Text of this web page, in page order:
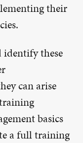
their
these
can arise
basics
a full training